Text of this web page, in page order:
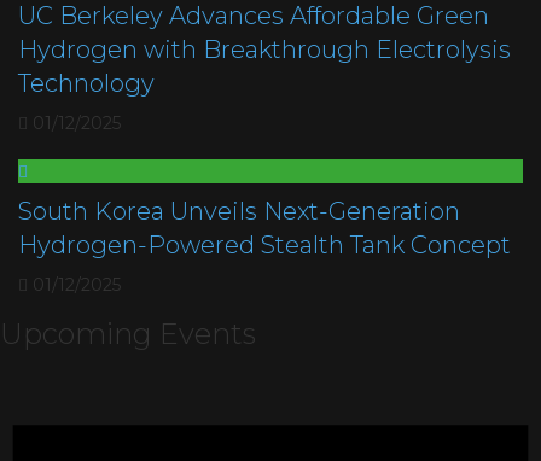
UC Berkeley Advances Affordable Green
Hydrogen with Breakthrough Electrolysis
Technology
01/12/2025
South Korea Unveils Next-Generation
Hydrogen-Powered Stealth Tank Concept
01/12/2025
Upcoming Events